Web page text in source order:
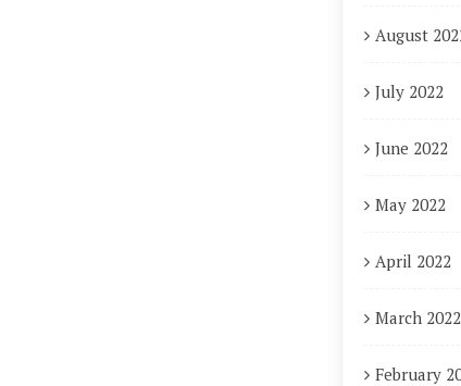
August
July 2022
June 2022
May 2022
April 2022
March 2022
February